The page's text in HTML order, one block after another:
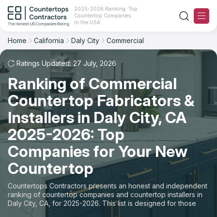
2025-2026 Ranking: Top
Countertop Companies
in the USA
Ranking
For Contractors
For Customers
The Stone Magazine
About
Contact Us
Our Rating Methodology 2024 - 2025
Home California Daly City Commercial
Ratings Updated: 27 July, 2026
Ranking of Commercial
Countertop Fabricators &
Installers in Daly City, CA
2025-2026: Top
Companies for Your New
Countertop
Countertops Contractors presents an honest and independent
ranking of countertop companies and countertop installers in
Daly City, CA, for 2025-2026. This list is designed for those
looking to easily choose a contractor to buy countertops or
Filter Reset
Space: Commercial Countertop
City
Material
Space
Sort Reset
Overall Rating
Review Count
Customer's reviews
Price: Low to High
Price: High to Low
Production time